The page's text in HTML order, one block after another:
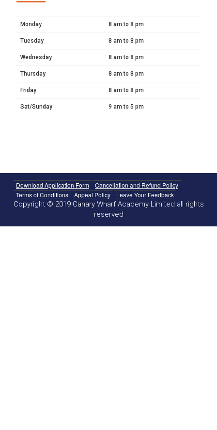
Monday 8 am to 8 pm
Tuesday 8 am to 8 pm
Wednesday 8 am to 8 pm
Thursday 8 am to 8 pm
Friday 8 am to 8 pm
Sat/Sunday 9 am to 5 pm
Download Application Form
Cancellation and Refund Policy
Terms of Conditions
Appeal Policy Leave Your Feedback
Copyright © 2019 Canary Wharf Academy Limited all rights
reserved